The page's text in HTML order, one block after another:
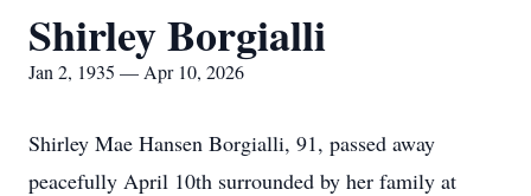
Shirley Borgialli
Jan 2, 1935 — Apr 10, 2026
Shirley Mae Hansen Borgialli, 91, passed away
peacefully April 10th surrounded by her family at